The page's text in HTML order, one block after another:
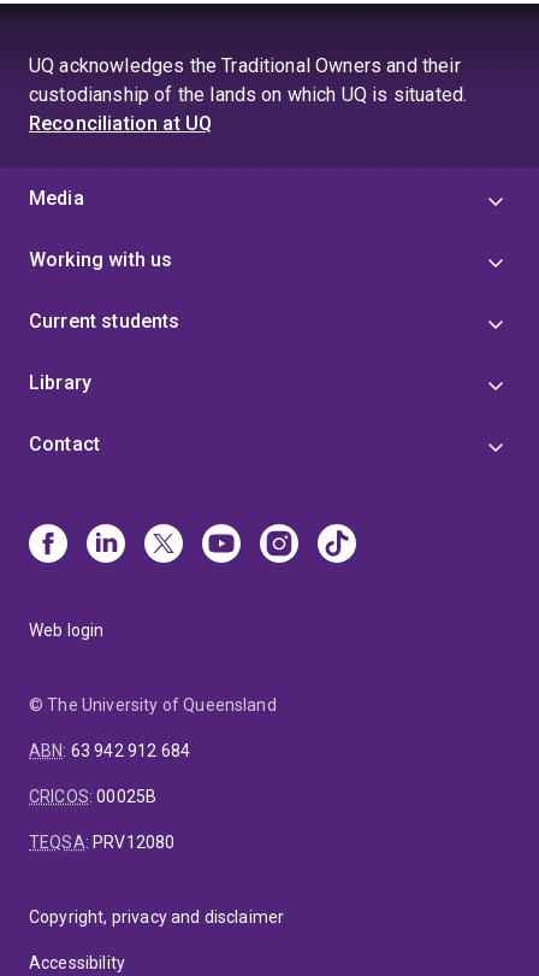
UQ acknowledges the Traditional Owners and their
custodianship of the lands on which UQ is situated.
Reconciliation at UQ
Media
Working with us
Current students
Library
Contact
Web login
© The University of Queensland
ABN: 63 942 912 684
CRICOS:00025B
TEQSA: PRV12080
Copyright, privacy and disclaimer
Accessibility